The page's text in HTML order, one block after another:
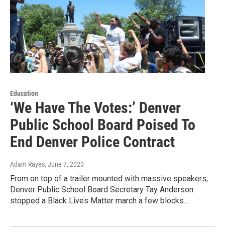
Education
‘We Have The Votes:’ Denver
Public School Board Poised To
End Denver Police Contract
Adam Rayes, June 7, 2020
From on top of a trailer mounted with massive speakers,
Denver Public School Board Secretary Tay Anderson
stopped a Black Lives Matter march a few blocks…